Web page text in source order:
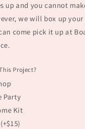
up and you cannot
we will box up
come pick it up at
Project?
Party
Kit